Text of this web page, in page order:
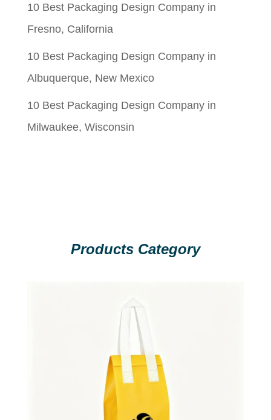
10 Best Packaging Design Company in
Fresno, California
10 Best Packaging Design Company in
Albuquerque, New Mexico
10 Best Packaging Design Company in
Milwaukee, Wisconsin
Products Category